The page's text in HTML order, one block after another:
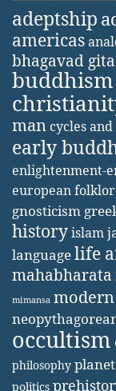
adeptship
americas
bhagavad gita
buddhism
man cycles
early
enlightenment-
european
gnosticism
historyislam
languagelife
mahabharata
mimansa
occultism
philosophy
politics